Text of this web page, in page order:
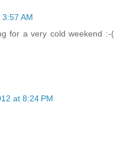
AM
for a very cold weekend :-(
at 8:24 PM